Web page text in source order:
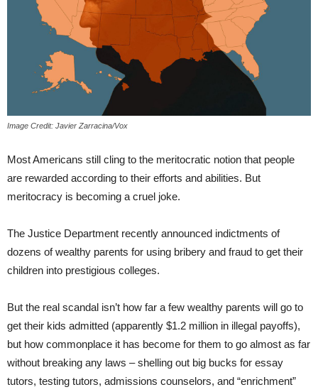
Image Credit: Javier Zarracina/Vox
Most Americans still cling to the meritocratic notion that people
are rewarded according to their efforts and abilities. But
meritocracy is becoming a cruel joke.
The Justice Department recently announced indictments of
dozens of wealthy parents for using bribery and fraud to get their
children into prestigious colleges.
But the real scandal isn’t how far a few wealthy parents will go to
get their kids admitted (apparently $1.2 million in illegal payoffs),
but how commonplace it has become for them to go almost as far
without breaking any laws – shelling out big bucks for essay
tutors, testing tutors, admissions counselors, and “enrichment”